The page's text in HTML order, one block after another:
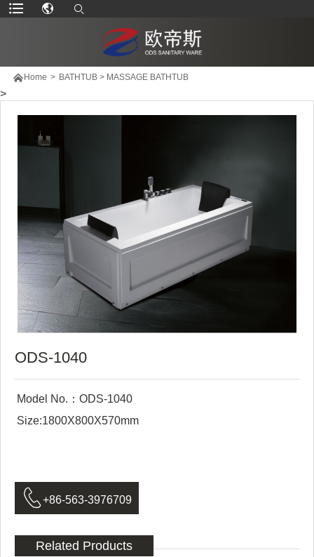
 Home > BATHTUB> MASSAGE BATHTUB
>
ODS-1040
Model No.：ODS-1040
Size:1800X800X570mm
 +86-563-3976709
Related Products